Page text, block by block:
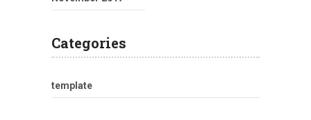
Categories
template